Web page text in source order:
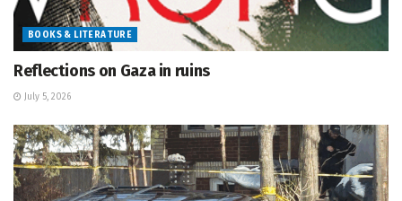
BOOKS & LITERATURE
Reflections on Gaza in ruins
July 5, 2026